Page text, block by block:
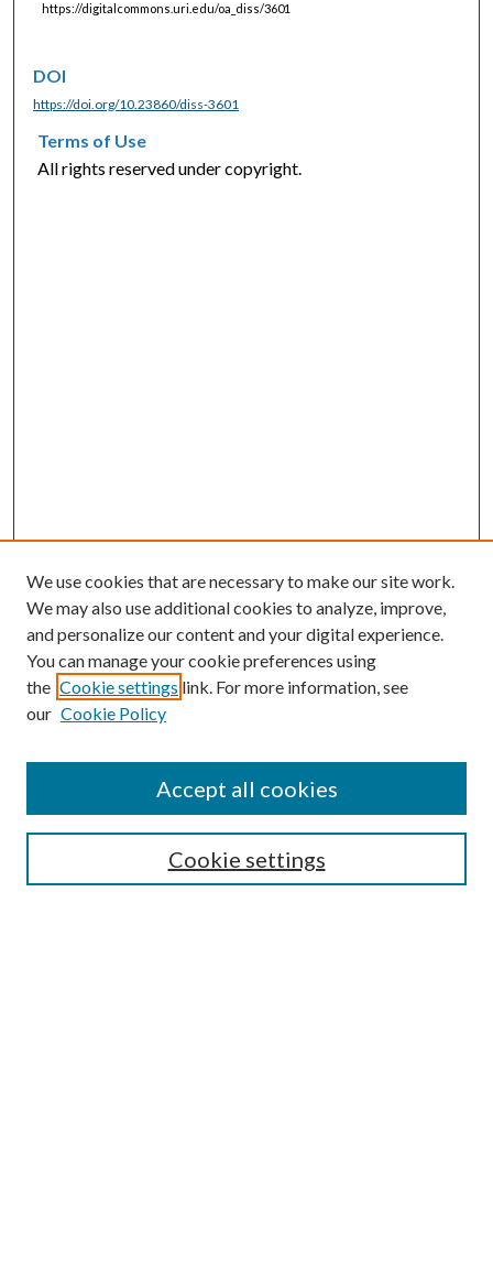
https://digitalcommons.uri.edu/oa_diss/3601
DOI
https://doi.org/10.23860/diss-3601
Terms of Use
All rights reserved under copyright.
SEARCH
We use cookies that are necessary to make our site work.
We may also use additional cookies to analyze, improve,
and personalize our content and your digital experience.
You can manage your cookie preferences using
the Cookie settings link. For more information, see
our Cookie Policy
Cookie settings
Accept all cookies